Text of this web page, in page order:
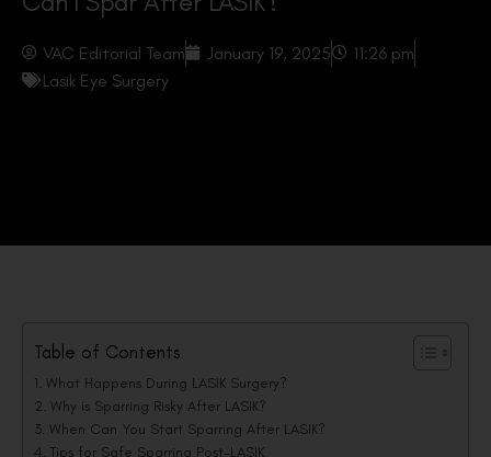
VAC Editorial Team January 19, 2025
11:26 pm
Lasik Eye Surgery
Table of Contents
What Happens During LASIK Surgery?
Why is Sparring Risky After LASIK?
When Can You Start Sparring After LASIK?
Tips for Safe Sparring Post-LASIK